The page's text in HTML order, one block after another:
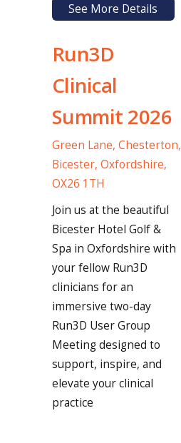
See More Details
Run3D
Clinical
Summit 2026
Green Lane, Chesterton,
Bicester, Oxfordshire,
OX26 1TH
Join us at the beautiful
Bicester Hotel Golf &
Spa in Oxfordshire with
your fellow Run3D
clinicians for an
immersive two-day
Run3D User Group
Meeting designed to
support, inspire, and
elevate your clinical
practice